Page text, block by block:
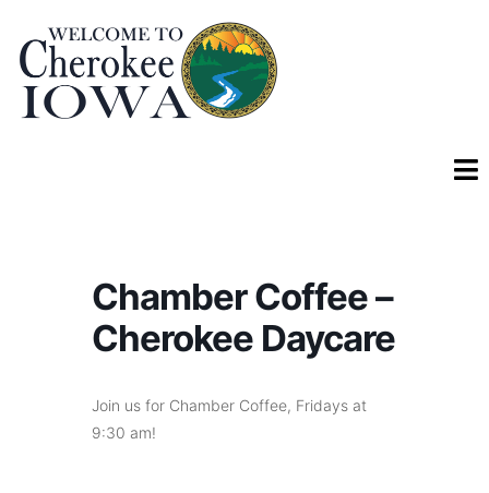
Chamber Coffee –
Cherokee Daycare
Join us for Chamber Coffee, Fridays at
9:30 am!